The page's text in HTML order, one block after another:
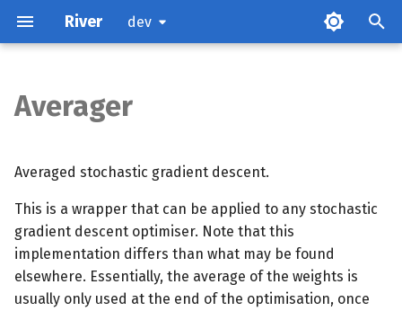
River dev
Attributes
Examples
Methods
References
Averager
Averaged stochastic gradient descent.
This is a wrapper that can be applied to any stochastic
gradient descent optimiser. Note that this
implementation differs than what may be found
elsewhere. Essentially, the average of the weights is
usually only used at the end of the optimisation, once